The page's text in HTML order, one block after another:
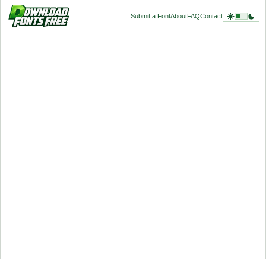
Submit a FontAboutFAQContact